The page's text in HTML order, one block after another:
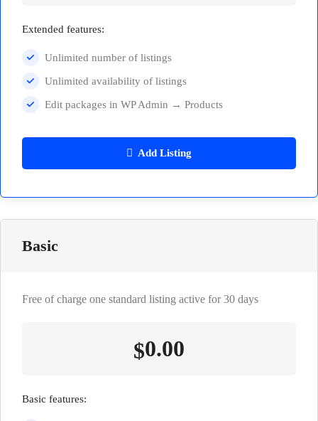
Extended features:
Unlimited number of listings
Unlimited availability of listings
Edit packages in WP Admin → Products
Add Listing
Basic
Free of charge one standard listing active for 30 days
$0.00
Basic features: